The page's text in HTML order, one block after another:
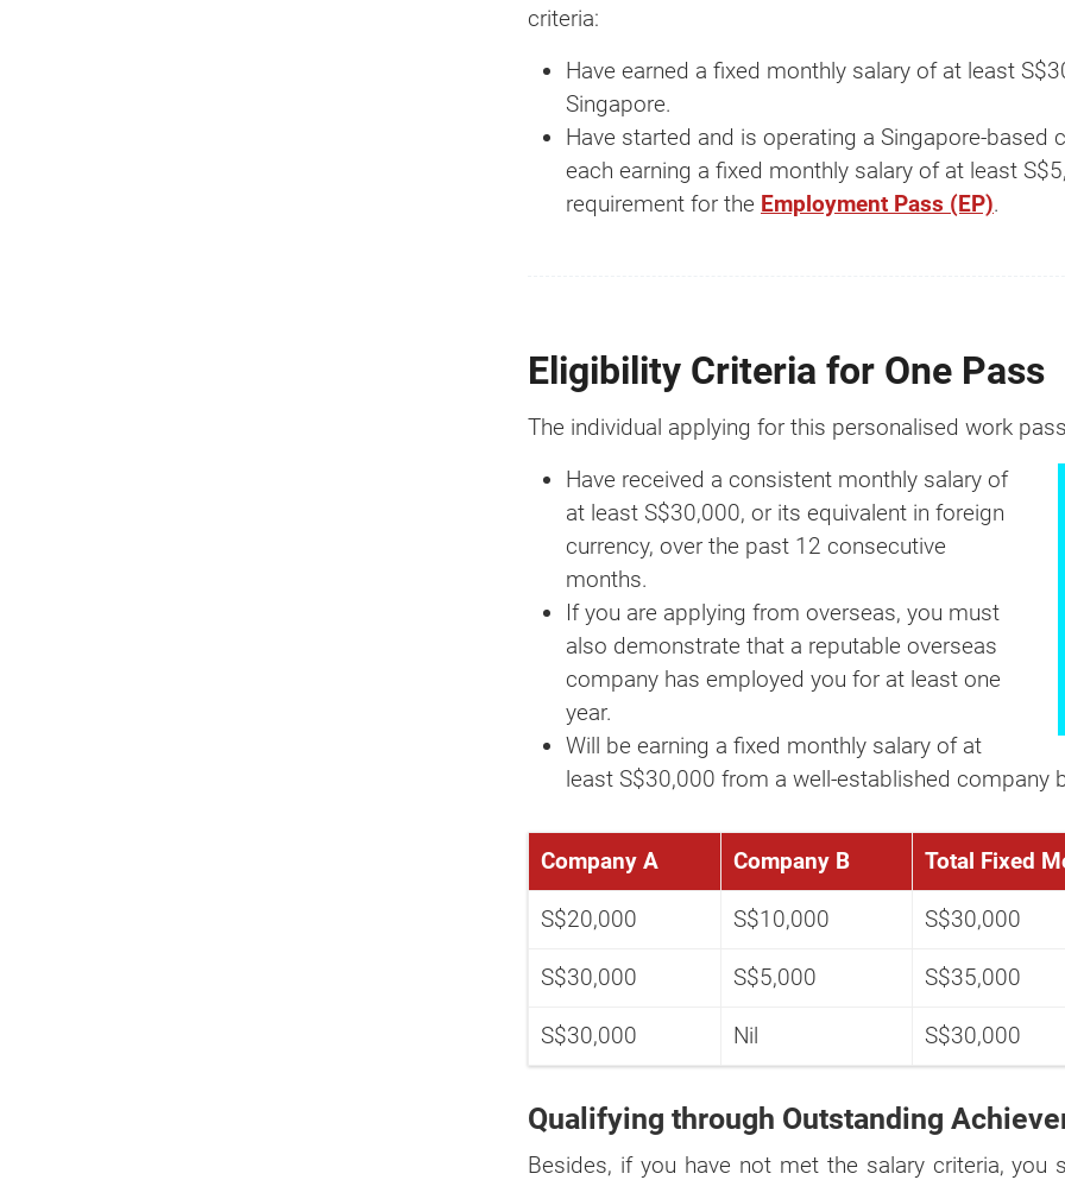
criteria:
Have earned a fixed monthly salary of at least
Singapore.
Have started and is operating a Singapore-
each earning a fixed monthly salary of at least
requirement for the Employment Pass (EP).
Eligibility Criteria for One Pass
The individual applying for this personalised work
Have received a consistent monthly salary of
at least S$30,000, or its equivalent in foreign
currency, over the past 12 consecutive
months.
If you are applying from overseas, you must
also demonstrate that a reputable overseas
company has employed you for at least one
year.
Will be earning a fixed monthly salary of at
least S$30,000 from a well-established company
Company A Company B Total Fixed
S$20,000 S$10,000 S$30,000
S$30,000 S$5,000 S$35,000
S$30,000 Nil S$30,000
Qualifying through Outstanding
Besides, if you have not met the salary criteria,
How much?
comes to business setup.
That's why we created a Business Setup
Calculator for you. Try it for free.
"GET A QUOTE NOW" button at the top right